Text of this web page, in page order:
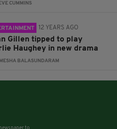
CUMMINS
12 YEARS AGO
Gillen tipped to play
Haughey in new drama
BALASUNDARAM